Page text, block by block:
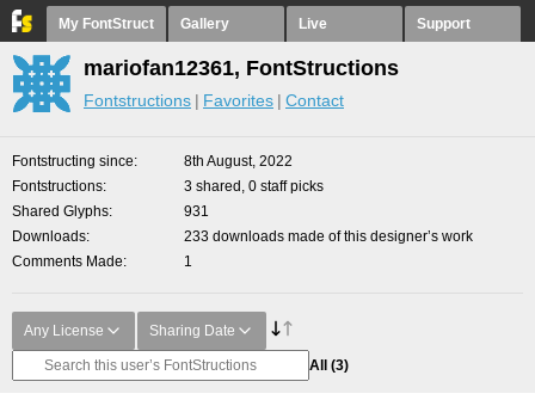
My FontStruct Gallery Live Support
mariofan12361, FontStructions
Fontstructions Favorites Contact
Fontstructing since
8th August, 2022
Fontstructions
3 shared, 0 staff picks
Shared Glyphs
931
Downloads
233 downloads made of this designer’s work
Comments Made
1
Any License Sharing Date
All (3)